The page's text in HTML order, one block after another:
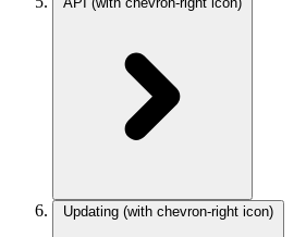
Updating (with chevron-right icon)